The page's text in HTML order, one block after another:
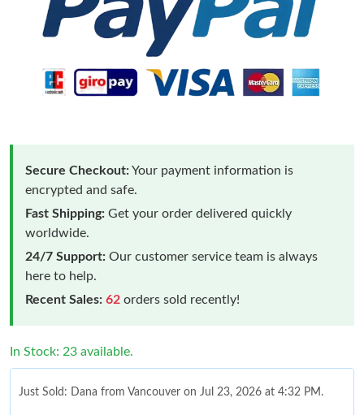
Secure Checkout:Your payment information is
encrypted and safe.
Fast Shipping: Get your order delivered quickly
worldwide.
24/7 Support: Our customer service team is always
here to help.
Recent Sales: 62 orders sold recently!
In Stock: 23 available.
Just Sold: Dana from Vancouver on Jul 23, 2026 at 4:32 PM.